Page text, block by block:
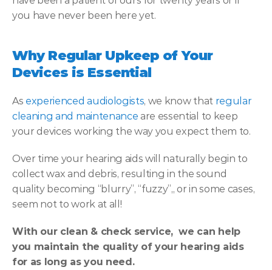
you have never been here yet.
Why Regular Upkeep of Your
Devices is Essential
As experienced audiologists, we know that regular
cleaning and maintenance are essential to keep
your devices working the way you expect them to.
Over time your hearing aids will naturally begin to
collect wax and debris, resulting in the sound
quality becoming “blurry”, “fuzzy”,, or in some cases,
seem not to work at all!
With our clean & check service,  we can help
you maintain the quality of your hearing aids
for as long as you need.